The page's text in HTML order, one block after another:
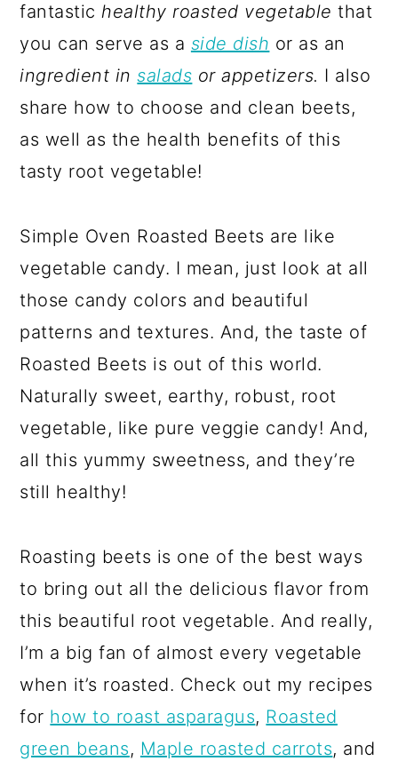
fantastichealthy roasted vegetable that
you can serve as a side dish or as an
ingredient insalads or appetizers. I also
share how to choose and clean beets,
as well as the health benefits of this
tasty root vegetable!
Simple Oven Roasted Beets are like
vegetable candy. I mean, just look at all
those candy colors and beautiful
patterns and textures. And, the taste of
Roasted Beets is out of this world.
Naturally sweet, earthy, robust, root
vegetable, like pure veggie candy! And,
all this yummy sweetness, and they’re
still healthy!
Roasting beets is one of the best ways
to bring out all the delicious flavor from
this beautiful root vegetable. And really,
I’m a big fan of almost every vegetable
when it’s roasted. Check out my recipes
for how to roast asparagus, Roasted
green beans, Maple roasted carrots, and